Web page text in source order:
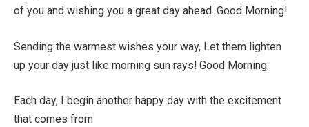
of you and wishing you a great day ahead. Good Morning!
Sending the warmest wishes your way, Let them lighten
up your day just like morning sun rays! Good Morning.
Each day, I begin another happy day with the excitement
that comes from